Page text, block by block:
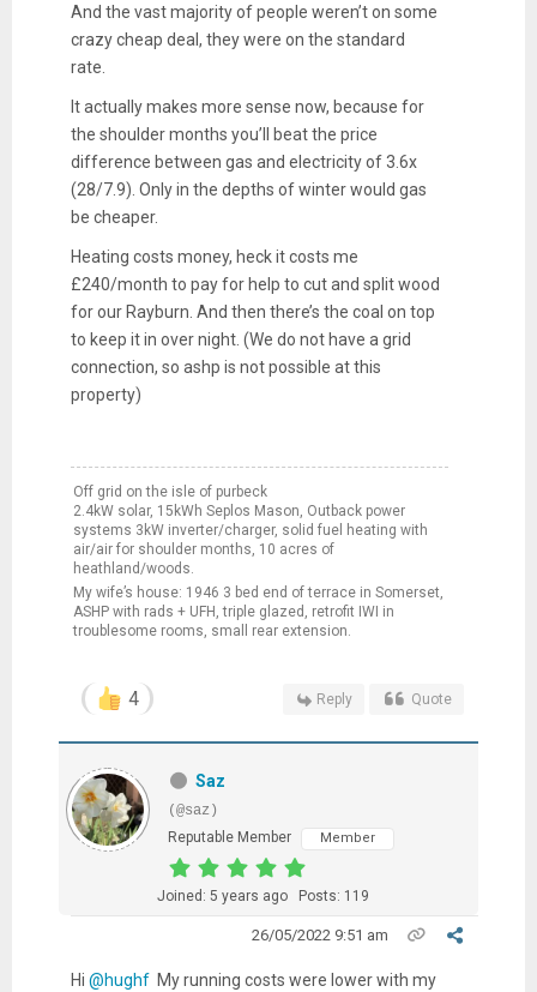
And the vast majority of people weren’t on some
crazy cheap deal, they were on the standard
rate.
It actually makes more sense now, because for
the shoulder months you’ll beat the price
difference between gas and electricity of 3.6x
(28/7.9). Only in the depths of winter would gas
be cheaper.
Heating costs money, heck it costs me
£240/month to pay for help to cut and split wood
for our Rayburn. And then there’s the coal on top
to keep it in over night. (We do not have a grid
connection, so ashp is not possible at this
property)
Off grid on the isle of purbeck
2.4kW solar, 15kWh Seplos Mason, Outback power
systems 3kW inverter/charger, solid fuel heating with
air/air for shoulder months, 10 acres of
heathland/woods.
My wife’s house: 1946 3 bed end of terrace in Somerset,
ASHP with rads + UFH, triple glazed, retrofit IWI in
troublesome rooms, small rear extension.
4 Reply Quote
Saz
(@saz)
Reputable Member
Member
Joined: 5 years ago Posts: 119
26/05/2022 9:51 am
Hi @hughfMy running costs were lower with my